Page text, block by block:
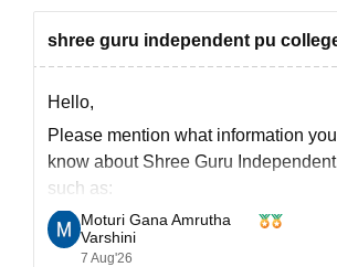
shree guru independent pu
Hello,
Please mention what information
know about Shree Guru
such as:
Admission process
Courses offered
Moturi Gana Amrutha
Varshini
7 Aug'26